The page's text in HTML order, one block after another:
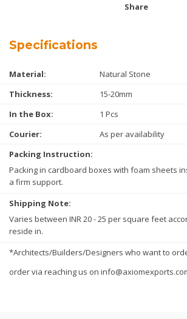
Share
Specifications
Material:
Natural Stone
Thickness:
15-20mm
In the Box:
1 Pcs
Courier:
As per availability
Packing Instruction:
Packing in cardboard boxes with foam sheets
a firm support.
Shipping Note:
Varies between INR 20 - 25 per square feet
reside in.
*Architects/Builders/Designers who want to
order via reaching us on